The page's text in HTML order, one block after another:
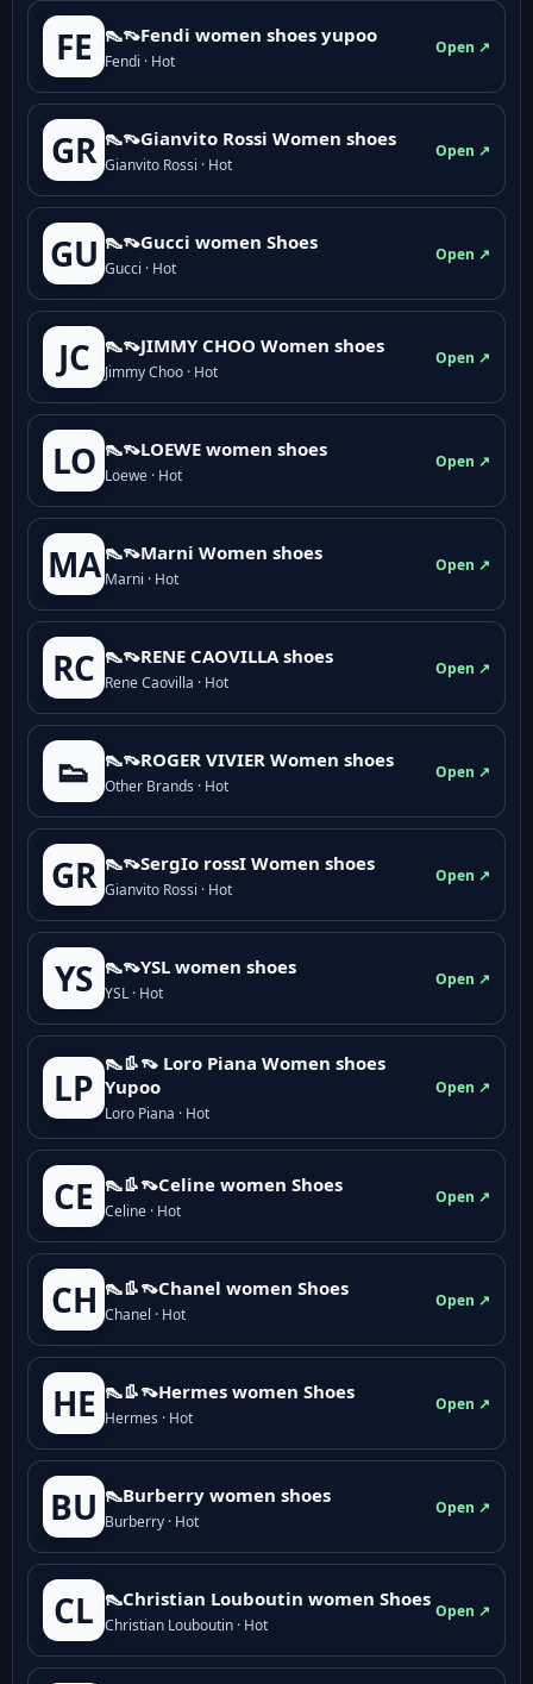
FE 👠👡Fendi women shoes yupoo
Fendi · Hot
Open ↗
GR 👠👡Gianvito Rossi Women shoes
Gianvito Rossi · Hot
Open ↗
GU 👠👡Gucci women Shoes
Gucci · Hot
Open ↗
JC 👠👡JIMMY CHOO Women shoes
Jimmy Choo · Hot
Open ↗
LO 👠👡LOEWE women shoes
Loewe · Hot
Open ↗
MA 👠👡Marni Women shoes
Marni · Hot
Open ↗
RC 👠👡RENE CAOVILLA shoes
Rene Caovilla · Hot
Open ↗
👟 👠👡ROGER VIVIER Women shoes
Other Brands · Hot
Open ↗
GR 👠👡SergIo rossI Women shoes
Gianvito Rossi · Hot
Open ↗
YS 👠👡YSL women shoes
YSL · Hot
Open ↗
LP
👠👢👡 Loro Piana Women shoes
Yupoo
Loro Piana · Hot
Open ↗
CE 👠👢👡Celine women Shoes
Celine · Hot
Open ↗
CH 👠👢👡Chanel women Shoes
Chanel · Hot
Open ↗
HE 👠👢👡Hermes women Shoes
Hermes · Hot
Open ↗
BU 👠Burberry women shoes
Burberry · Hot
Open ↗
CL 👠Christian Louboutin women Shoes
Christian Louboutin · Hot
Open ↗